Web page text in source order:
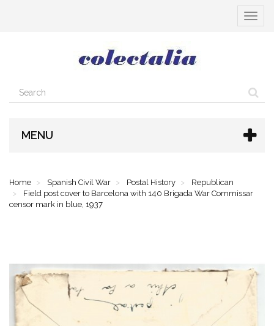
Toggle
MENU
Home Spanish Civil War Postal History
Republican
Field post cover to Barcelona with 140 Brigada War Commissar
censor mark in blue, 1937